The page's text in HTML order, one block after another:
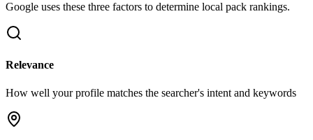
Google uses these three factors to determine local pack rankings.
Relevance
How well your profile matches the searcher's intent and keywords